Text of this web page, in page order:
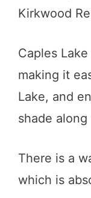
Kirkwood
Caples
making it
Lake, and
shade
There is a
which is